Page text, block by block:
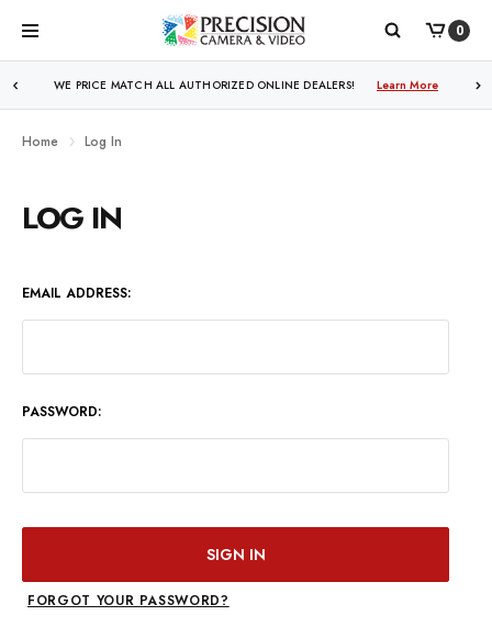
0
WE PRICE MATCH ALL AUTHORIZED ONLINE DEALERS! Learn More
Home Log In
LOG IN
EMAIL ADDRESS:
PASSWORD:
FORGOT YOUR PASSWORD?